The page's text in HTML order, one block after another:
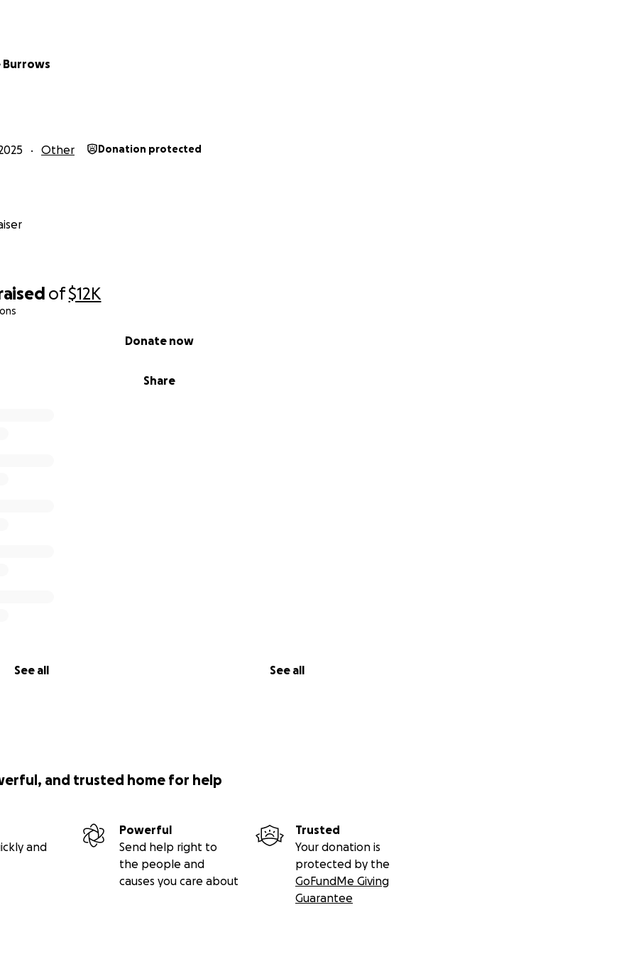
of$12K
Share
Donate now
See all See all
learn, communicate, and thrive.
your support, you are making a difference in our son’s life.
Burrows
Other Donation protected
and trusted home for help
and
Powerful
Send help right to
the people and
causes you care about
Trusted
Your donation is
protected by the
GoFundMe Giving
Guarantee